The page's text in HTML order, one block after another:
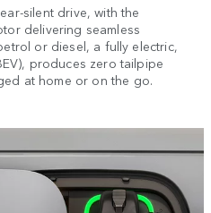
silent drive, with the
delivering seamless
or diesel, a fully electric,
produces zero tailpipe
at home or on the go.